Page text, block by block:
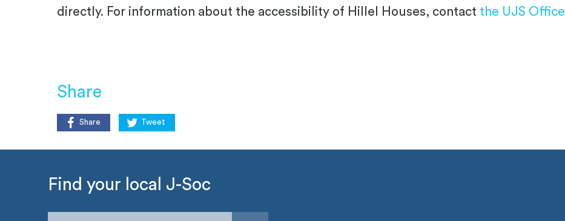
directly. For information about the accessibility of Hillel Houses, contact the UJS Office
Share
Share Tweet
Find your local J-Soc